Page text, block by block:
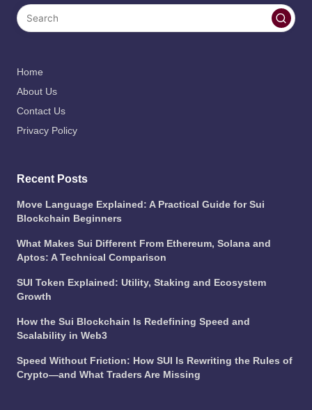
Home
About Us
Contact Us
Privacy Policy
Recent Posts
Move Language Explained: A Practical Guide for Sui
Blockchain Beginners
What Makes Sui Different From Ethereum, Solana and
Aptos: A Technical Comparison
SUI Token Explained: Utility, Staking and Ecosystem
Growth
How the Sui Blockchain Is Redefining Speed and
Scalability in Web3
Speed Without Friction: How SUI Is Rewriting the Rules of
Crypto—and What Traders Are Missing